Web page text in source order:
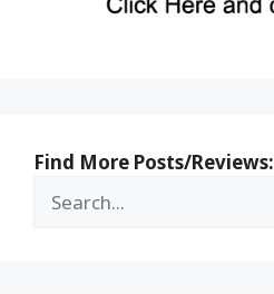
Find More Posts/Reviews: